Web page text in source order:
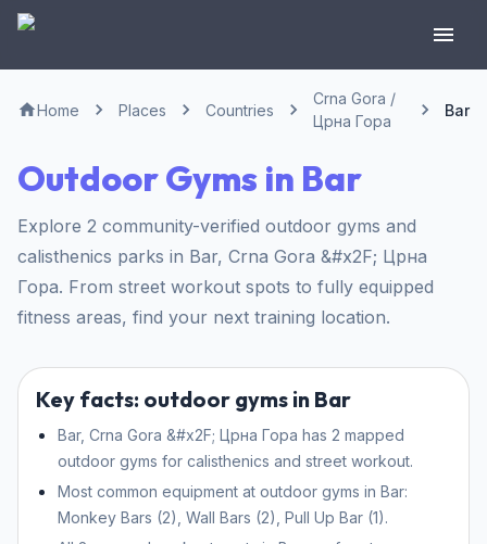
Home Places Countries
Crna Gora /
Црна Гора
Bar
Outdoor Gyms in Bar
Explore 2 community-verified outdoor gyms and
calisthenics parks in Bar, Crna Gora &#x2F; Црна
Гора. From street workout spots to fully equipped
fitness areas, find your next training location.
Key facts: outdoor gyms in Bar
Bar, Crna Gora &#x2F; Црна Гора has 2 mapped
outdoor gyms for calisthenics and street workout.
Most common equipment at outdoor gyms in Bar:
Monkey Bars (2), Wall Bars (2), Pull Up Bar (1).